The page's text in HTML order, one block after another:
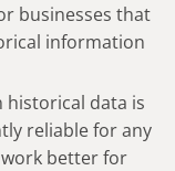
businesses that
information
historical data is
reliable for any
better for